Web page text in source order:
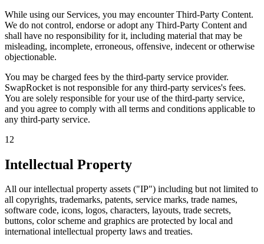
While using our Services, you may encounter Third-Party Content.
We do not control, endorse or adopt any Third-Party Content and
shall have no responsibility for it, including material that may be
misleading, incomplete, erroneous, offensive, indecent or otherwise
objectionable.
You may be charged fees by the third-party service provider.
SwapRocket is not responsible for any third-party services's fees.
You are solely responsible for your use of the third-party service,
and you agree to comply with all terms and conditions applicable to
any third-party service.
12
Intellectual Property
All our intellectual property assets ("IP") including but not limited to
all copyrights, trademarks, patents, service marks, trade names,
software code, icons, logos, characters, layouts, trade secrets,
buttons, color scheme and graphics are protected by local and
international intellectual property laws and treaties.